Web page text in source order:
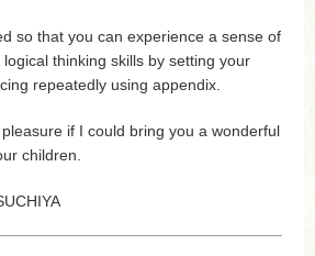
so that you can experience a sense of
thinking skills by setting your
repeatedly using appendix.
if I could bring you a wonderful
children.